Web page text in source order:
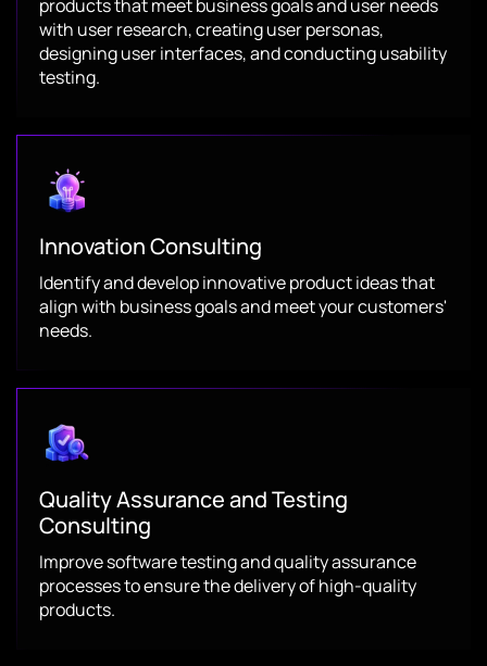
products that meet business goals and user needs
with user research, creating user personas,
designing user interfaces, and conducting usability
testing.
Innovation Consulting
Identify and develop innovative product ideas that
align with business goals and meet your customers'
needs.
Quality Assurance and Testing
Consulting
Improve software testing and quality assurance
processes to ensure the delivery of high-quality
products.